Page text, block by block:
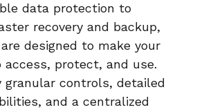
data protection to
recovery and backup,
designed to make your
access, protect, and use.
granular controls, detailed
and a centralized